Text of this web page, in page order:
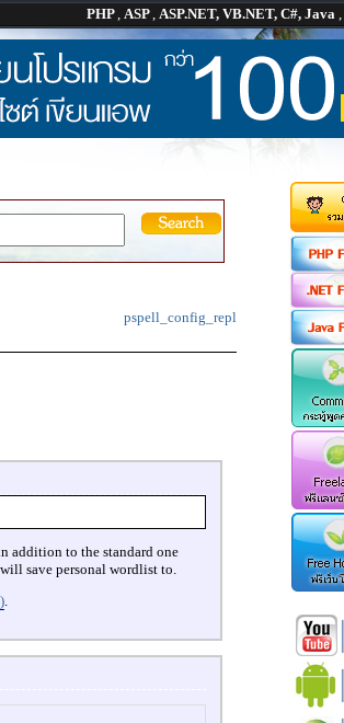
PHP, ASP, ASP.NET, VB.NET, C#, Java ,
pspell_config_repl
addition to the standard one
save personal wordlist to.
.